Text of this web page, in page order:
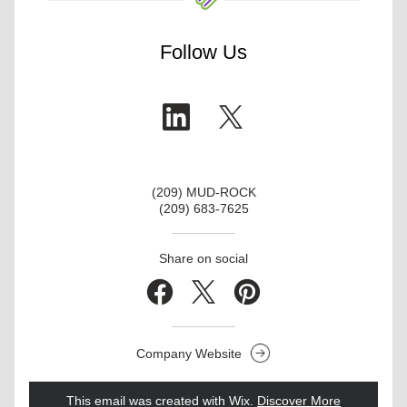
Follow Us
(209) MUD-ROCK
(209) 683-7625
Share on social
Company Website
This email was created with Wix. Discover More